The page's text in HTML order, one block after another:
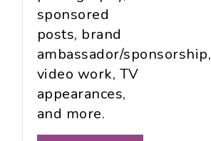
sponsored
posts, brand
ambassador/sponsorship,
video work, TV
appearances,
and more.